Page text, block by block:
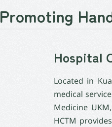
Promoting
Hospital
Located in
medical
Medicine
HCTM